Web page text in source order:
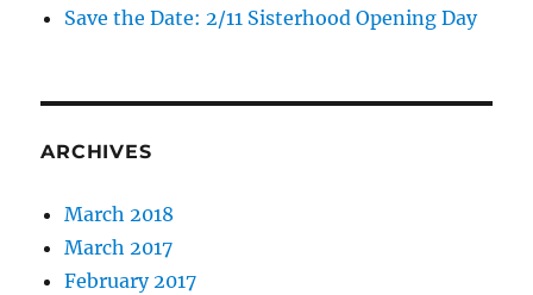
Save the Date: 2/11 Sisterhood Opening Day
ARCHIVES
March 2018
March 2017
February 2017